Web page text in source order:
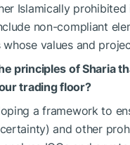
Islamically
non-compliant
values and
principles of Sharia
trading floor?
a framework to
and other